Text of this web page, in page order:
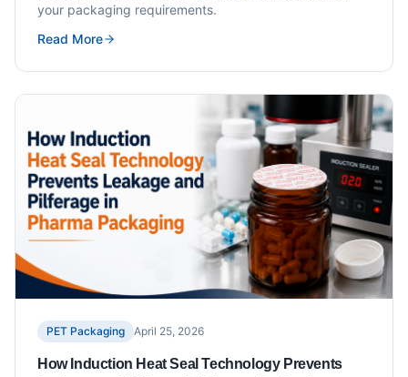
your packaging requirements.
Read More
PET Packaging April 25, 2026
How Induction Heat Seal Technology Prevents